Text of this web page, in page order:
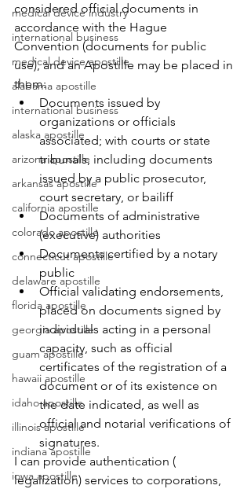
medical device industry
international business
medical device apostille
alabama apostille
international business
alaska apostille
arizona apostille
arkansas apostille
california apostille
colorado apostille
connecticut apostille
delaware apostille
florida apostille
georgia apostille
guam apostille
hawaii apostille
idaho apostille
illinois apostille
indiana apostille
iowa apostille
considered official documents in
accordance with the Hague
Convention (documents for public
use), and an Apostille may be placed in
them:
Documents issued by
organizations or officials
associated; with courts or state
tribunals, including documents
issued by a public prosecutor,
court secretary, or bailiff
Documents of administrative
(executive) authorities
Documents certified by a notary
public
Official validating endorsements,
placed on documents signed by
individuals acting in a personal
capacity, such as official
certificates of the registration of a
document or of its existence on
the date indicated, as well as
official and notarial verifications of
signatures.
I can provide authentication (
legalization) services to corporations,